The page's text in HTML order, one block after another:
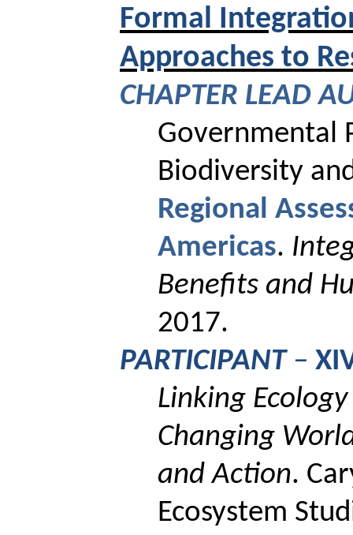
Formal
Approaches to
CHAPTER LEAD
Governmental
Biodiversity
Regional
Americas.
Benefits and
2017.
PARTICIPANT–
Linking
Changing
and Action.
Ecosystem